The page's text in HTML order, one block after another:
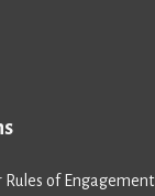
Rules of Engagement